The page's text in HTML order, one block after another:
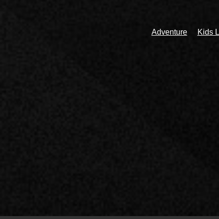
Adventure Kids